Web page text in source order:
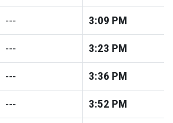
--- 3:09 PM
--- 3:23 PM
--- 3:36 PM
--- 3:52 PM